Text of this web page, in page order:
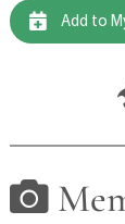
Add to